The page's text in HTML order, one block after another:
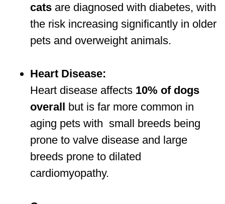
cats are diagnosed with diabetes, with
the risk increasing significantly in older
pets and overweight animals.
Heart Disease:
Heart disease affects 10% of dogs
overall but is far more common in
aging pets with small breeds being
prone to valve disease and large
breeds prone to dilated
cardiomyopathy.